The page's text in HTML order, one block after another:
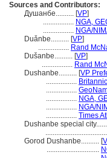
Sources and Contributors:
Душанбе.......... [VP]
................. NGA,
................. NGA/
Duǎnbe.......... [VP]
................. Rand
Dušanbe.......... [VP]
................. Rand
Dushanbe.......... [VP
.................
.................
................. NGA,
................. NGA/
................. Times
Dushanbe special
Gorod Dushanbe.......... [
.............................